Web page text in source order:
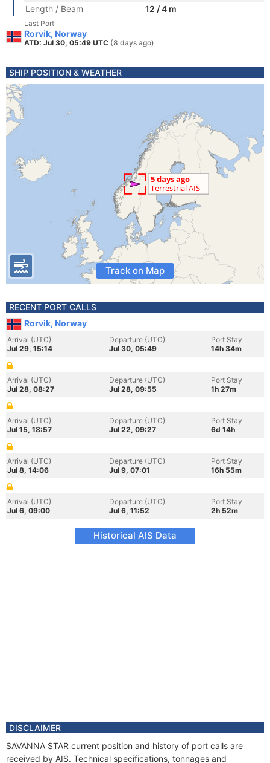
Length / Beam
12 / 4 m
Last Port
Rorvik, Norway
ATD: Jul 30, 05:49 UTC (8 days ago)
SHIP POSITION & WEATHER
Track on Map
RECENT PORT CALLS
Rorvik, Norway
Arrival (UTC)
Jul 29, 15:14
Departure (UTC)
Jul 30, 05:49
Port Stay
14h 34m
Arrival (UTC)
Jul 28, 08:27
Departure (UTC)
Jul 28, 09:55
Port Stay
1h 27m
Arrival (UTC)
Jul 15, 18:57
Departure (UTC)
Jul 22, 09:27
Port Stay
6d 14h
Arrival (UTC)
Jul 8, 14:06
Departure (UTC)
Jul 9, 07:01
Port Stay
16h 55m
Arrival (UTC)
Jul 6, 09:00
Departure (UTC)
Jul 6, 11:52
Port Stay
2h 52m
Historical AIS Data
DISCLAIMER
SAVANNA STAR current position and history of port calls are
received by AIS. Technical specifications, tonnages and